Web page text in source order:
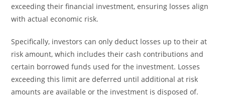
exceeding their financial investment, ensuring losses align
with actual economic risk.
Specifically, investors can only deduct losses up to their at
risk amount, which includes their cash contributions and
certain borrowed funds used for the investment. Losses
exceeding this limit are deferred until additional at risk
amounts are available or the investment is disposed of.